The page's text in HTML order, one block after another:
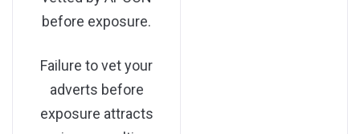
before exposure.
Failure to vet your
adverts before
exposure attracts